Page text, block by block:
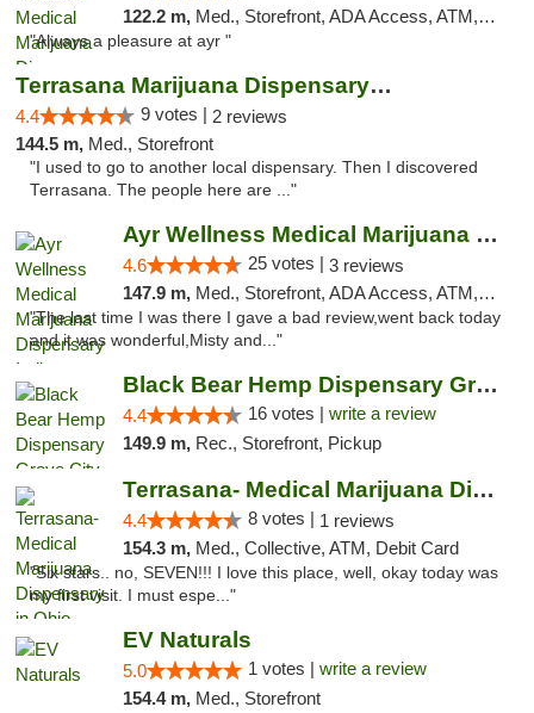
122.2 m, Med., Storefront, ADA Access, ATM, Debit Card, Pickup
"Always a pleasure at ayr "
Terrasana Marijuana Dispensary Springfield
4.4 9 votes | 2 reviews
144.5 m, Med., Storefront
"I used to go to another local dispensary. Then I discovered
Terrasana. The people here are ..."
Ayr Wellness Medical Marijuana Dispensary ...
4.6 25 votes | 3 reviews
147.9 m, Med., Storefront, ADA Access, ATM, Debit Card, Pickup
"The last time I was there I gave a bad review,went back today
and it was wonderful,Misty and..."
Black Bear Hemp Dispensary Grove City
4.4 16 votes | write a review
149.9 m, Rec., Storefront, Pickup
Terrasana- Medical Marijuana Dispensary in...
4.4 8 votes | 1 reviews
154.3 m, Med., Collective, ATM, Debit Card
"Six stars.. no, SEVEN!!! I love this place, well, okay today was
my first visit. I must espe..."
EV Naturals
5.0 1 votes | write a review
154.4 m, Med., Storefront